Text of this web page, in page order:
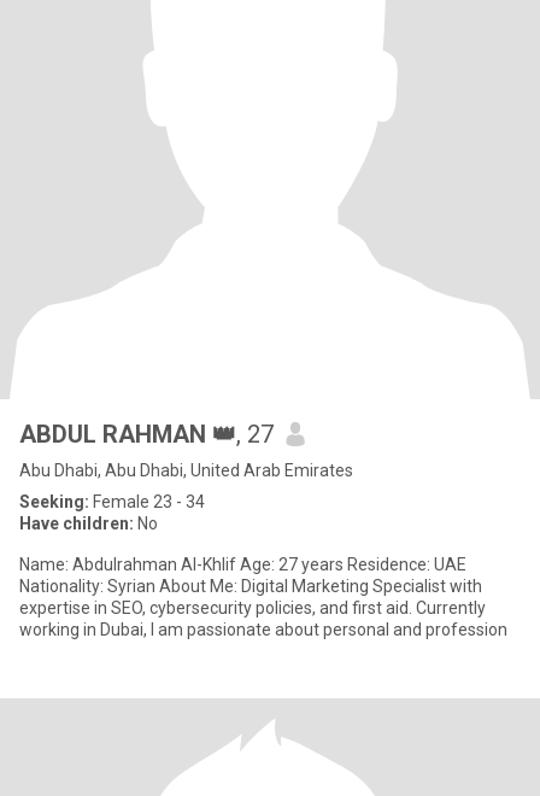
ABDUL RAHMAN 👑, 27
Abu Dhabi, Abu Dhabi, United Arab Emirates
Seeking: Female 23 - 34
Have children: No
Name: Abdulrahman Al-Khlif Age: 27 years Residence: UAE
Nationality: Syrian About Me: Digital Marketing Specialist with
expertise in SEO, cybersecurity policies, and first aid. Currently
working in Dubai, I am passionate about personal and profession